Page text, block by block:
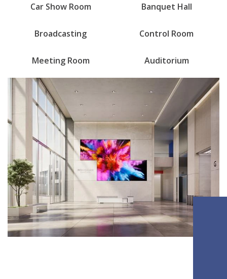
Car Show Room Banquet Hall
Broadcasting Control Room
Meeting Room Auditorium